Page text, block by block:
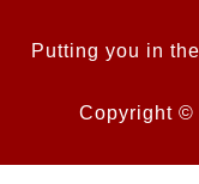
Putting you in
Copyright ©